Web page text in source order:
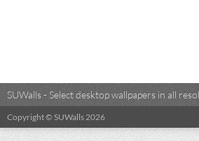
SUWalls - Select desktop wallpapers in all
Copyright © SUWalls 2026